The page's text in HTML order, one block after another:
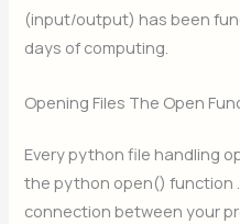
(input/output) has been
days of computing.
Opening Files The Open
Every python file handling
the python open() function
connection between your